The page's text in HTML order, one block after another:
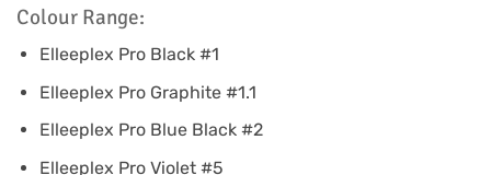
Colour Range:
Elleeplex Pro Black #1
Elleeplex Pro Graphite #1.1
Elleeplex Pro Blue Black #2
Elleeplex Pro Violet #5